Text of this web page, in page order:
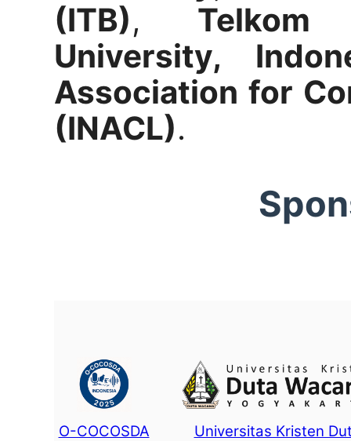
(ITB), Telkom
University,
Association for
(INACL).
O-COCOSDA
Universitas Kristen